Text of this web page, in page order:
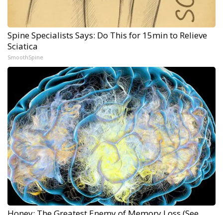
Spine Specialists Says: Do This for 15min to Relieve
Sciatica
SmoothSpine